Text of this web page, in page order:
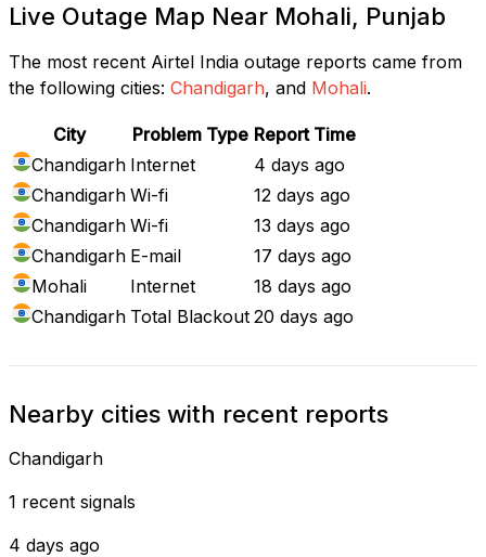
Live Outage Map Near Mohali, Punjab
The most recent Airtel India outage reports came from
the following cities: Chandigarh, and Mohali.
City Problem Type Report Time
Chandigarh Internet
4 days ago
Chandigarh Wi-fi
12 days ago
Chandigarh Wi-fi
13 days ago
Chandigarh E-mail
17 days ago
Mohali
Internet
18 days ago
Chandigarh Total Blackout 20 days ago
Nearby cities with recent reports
Chandigarh
1 recent signals
4 days ago